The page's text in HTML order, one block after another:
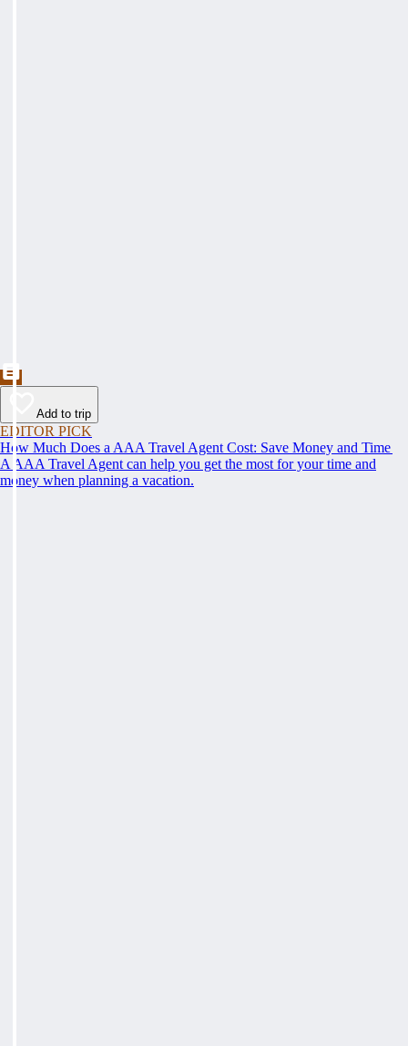
Add to trip
EDITOR PICK
How Much Does a AAA Travel Agent Cost: Save Money and Time
A AAA Travel Agent can help you get the most for your time and
money when planning a vacation.